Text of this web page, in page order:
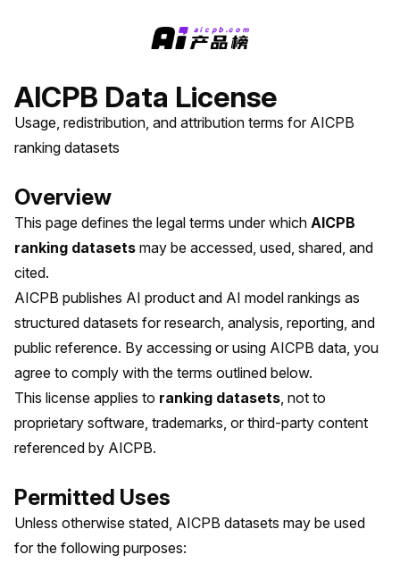
AICPB Data License
Usage, redistribution, and attribution terms for AICPB
ranking datasets
Overview
This page defines the legal terms under which AICPB
ranking datasets may be accessed, used, shared, and
cited.
AICPB publishes AI product and AI model rankings as
structured datasets for research, analysis, reporting, and
public reference. By accessing or using AICPB data, you
agree to comply with the terms outlined below.
This license applies to ranking datasets, not to
proprietary software, trademarks, or third-party content
referenced by AICPB.
Permitted Uses
Unless otherwise stated, AICPB datasets may be used
for the following purposes: